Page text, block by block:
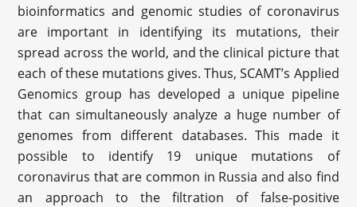
bioinformatics and genomic studies of coronavirus
are important in identifying its mutations, their
spread across the world, and the clinical picture that
each of these mutations gives. Thus, SCAMT’s Applied
Genomics group has developed a unique pipeline
that can simultaneously analyze a huge number of
genomes from different databases. This made it
possible to identify 19 unique mutations of
coronavirus that are common in Russia and also find
an approach to the filtration of false-positive